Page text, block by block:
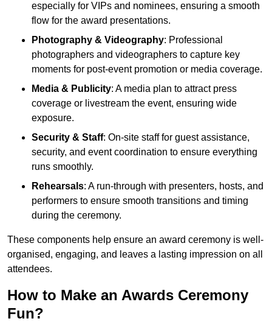
especially for VIPs and nominees, ensuring a smooth
flow for the award presentations.
Photography & Videography: Professional
photographers and videographers to capture key
moments for post-event promotion or media coverage.
Media & Publicity: A media plan to attract press
coverage or livestream the event, ensuring wide
exposure.
Security & Staff: On-site staff for guest assistance,
security, and event coordination to ensure everything
runs smoothly.
Rehearsals: A run-through with presenters, hosts, and
performers to ensure smooth transitions and timing
during the ceremony.
These components help ensure an award ceremony is well-
organised, engaging, and leaves a lasting impression on all
attendees.
How to Make an Awards Ceremony
Fun?